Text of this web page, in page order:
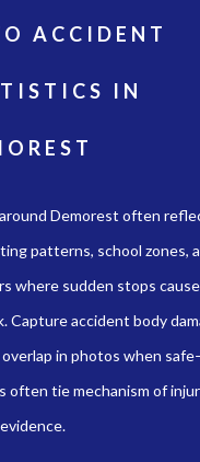
ACCIDENT
IN
Demorest often
patterns, school zones,
where sudden stops
Capture accident body
in photos when
often tie mechanism of